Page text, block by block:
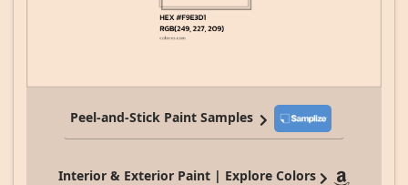
Peel-and-Stick Paint Samples
Interior & Exterior Paint | Explore Colors